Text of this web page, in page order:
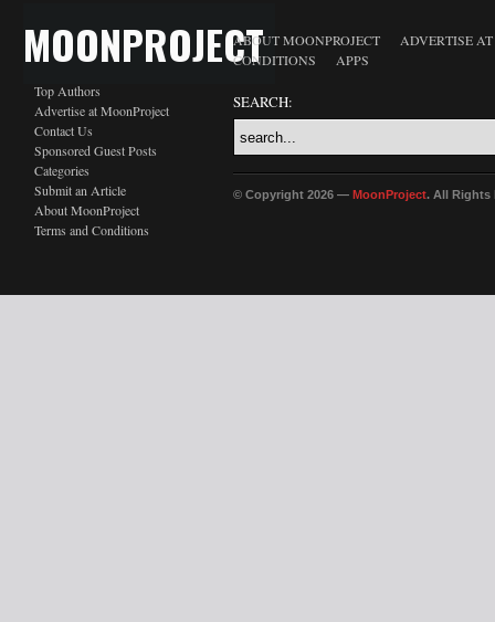
MOONPROJECT
Top Authors
Advertise at MoonProject
Contact Us
Sponsored Guest Posts
Categories
Submit an Article
About MoonProject
Terms and Conditions
ABOUT MOONPROJECT
ADVERTISE
CONDITIONS
APPS
SEARCH:
© Copyright 2026 — MoonProject. All Rights